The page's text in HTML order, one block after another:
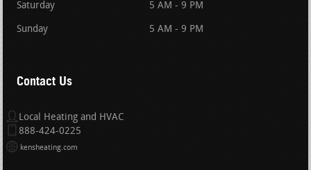
Saturday 5 AM - 9 PM
Sunday 5 AM - 9 PM
Contact Us
Local Heating and HVAC
888-424-0225
kensheating.com